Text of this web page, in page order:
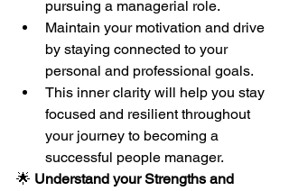
pursuing a managerial role.
Maintain your motivation and drive
by staying connected to your
personal and professional goals.
This inner clarity will help you stay
focused and resilient throughout
your journey to becoming a
successful people manager.
🌟 Understand your Strengths and